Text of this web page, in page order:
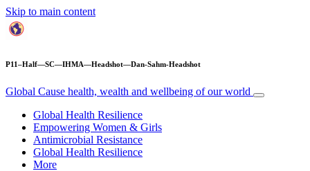
Skip to main content
P11–Half—SC—IHMA—Headshot—Dan-Sahm-Headshot
Global Cause health, wealth and wellbeing of our world
Global Health Resilience
Empowering Women & Girls
Antimicrobial Resistance
Global Health Resilience
More